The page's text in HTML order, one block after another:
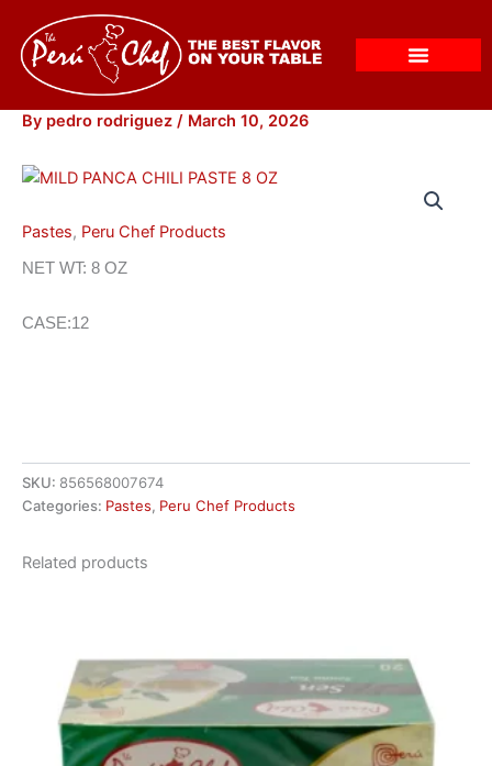
content
By pedro rodriguez / March 10, 2026
Pastes, Peru Chef Products
NET WT: 8 OZ
CASE:12
SKU: 856568007674
Categories: Pastes, Peru Chef Products
Related products